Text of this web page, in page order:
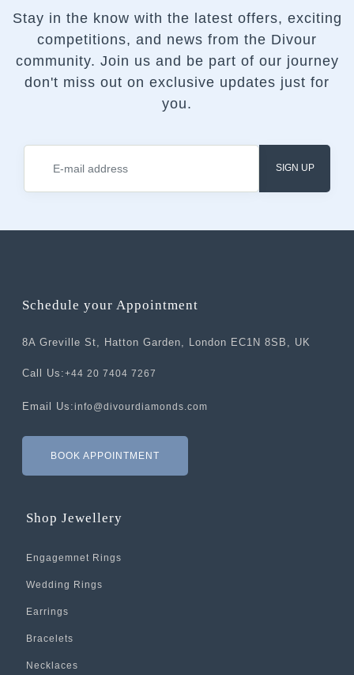
Stay in the know with the latest offers, exciting
competitions, and news from the Divour
community. Join us and be part of our journey
don't miss out on exclusive updates just for
you.
SIGN UP
Schedule your Appointment
8A Greville St, Hatton Garden, London EC1N 8SB, UK
Call Us:+44 20 7404 7267
Email Us:info@divourdiamonds.com
BOOK APPOINTMENT
Shop Jewellery
Engagemnet Rings
Wedding Rings
Earrings
Bracelets
Necklaces